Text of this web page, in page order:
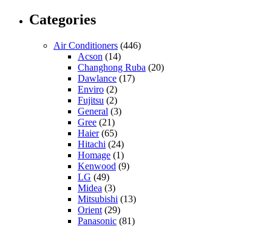
Categories
Air Conditioners (446)
Acson (14)
Changhong Ruba (20)
Dawlance (17)
Enviro (2)
Fujitsu (2)
General (3)
Gree (21)
Haier(65)
Hitachi (24)
Homage (1)
Kenwood (9)
LG (49)
Midea (3)
Mitsubishi (13)
Orient (29)
Panasonic (81)